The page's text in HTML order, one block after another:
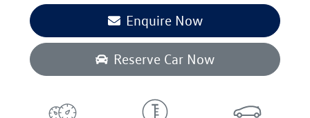
Enquire Now
Reserve Car Now